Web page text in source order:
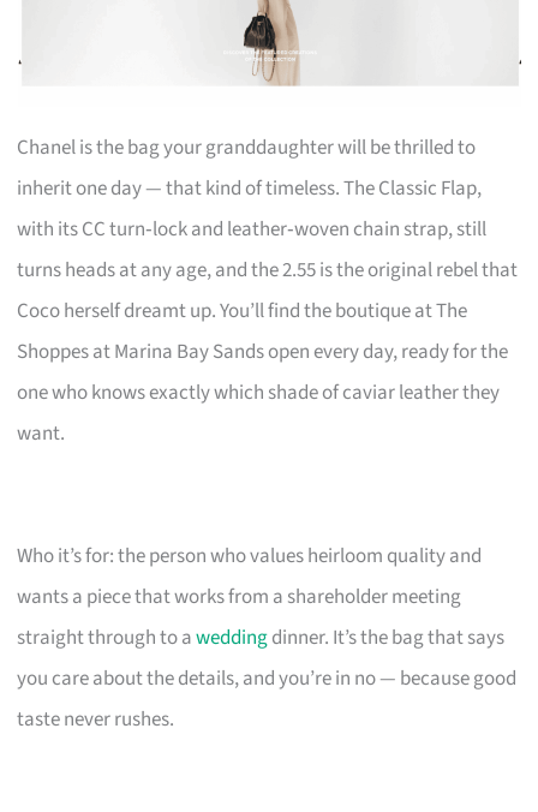
Chanel is the bag your granddaughter will be thrilled to
inherit one day — that kind of timeless. The Classic Flap,
with its CC turn‑lock and leather‑woven chain strap, still
turns heads at any age, and the 2.55 is the original rebel that
Coco herself dreamt up. You’ll find the boutique at The
Shoppes at Marina Bay Sands open every day, ready for the
one who knows exactly which shade of caviar leather they
want.
Who it’s for: the person who values heirloom quality and
wants a piece that works from a shareholder meeting
straight through to aweddingdinner. It’s the bag that says
you care about the details, and you’re in no — because good
taste never rushes.